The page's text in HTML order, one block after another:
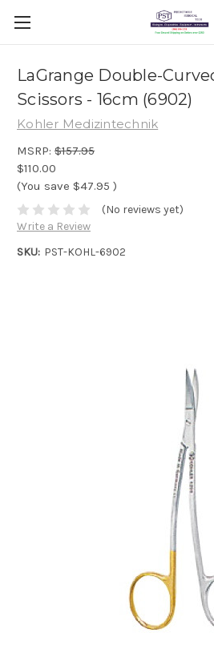
LaGrange Double-
Scissors - 16cm (6902)
Kohler Medizintechnik
MSRP: $157.95
$110.00
(You save $47.95 )
(No reviews yet)
Write a Review
SKU: PST-KOHL-6902